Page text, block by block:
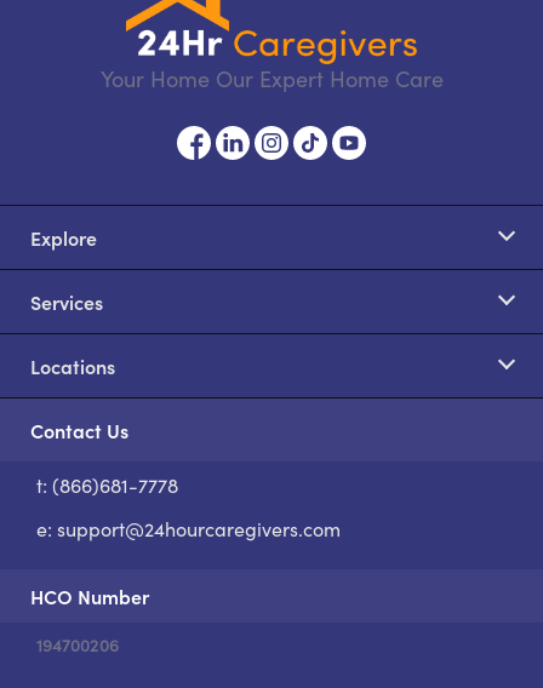
Your Home Our Expert Home Care
Explore
Services
Locations
Contact Us
t: (866)681-7778
e: support@24hourcaregivers.com
HCO Number
194700206